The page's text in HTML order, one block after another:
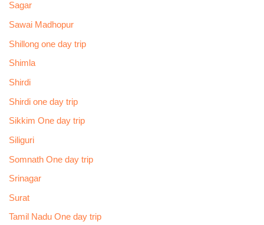
Sagar
Sawai Madhopur
Shillong one day trip
Shimla
Shirdi
Shirdi one day trip
Sikkim One day trip
Siliguri
Somnath One day trip
Srinagar
Surat
Tamil Nadu One day trip